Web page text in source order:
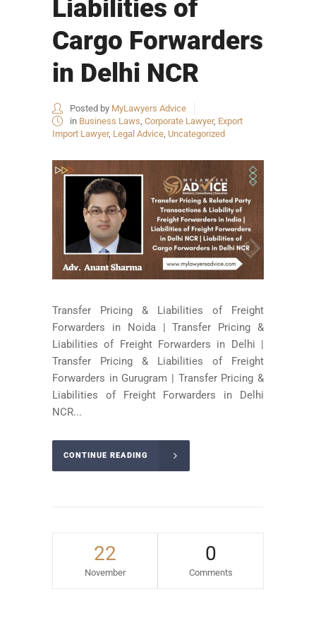
Liabilities of
Cargo Forwarders
in Delhi NCR
Posted by MyLawyers Advice
in Business Laws, Corporate Lawyer, Export
Import Lawyer, Legal Advice, Uncategorized
Transfer Pricing & Liabilities of Freight
Forwarders in Noida | Transfer Pricing &
Liabilities of Freight Forwarders in Delhi |
Transfer Pricing & Liabilities of Freight
Forwarders in Gurugram | Transfer Pricing &
Liabilities of Freight Forwarders in Delhi
NCR...
CONTINUE READING
22
November
0
Comments